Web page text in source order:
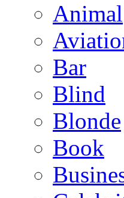
Animal
Bar
Blind
Blonde
Book